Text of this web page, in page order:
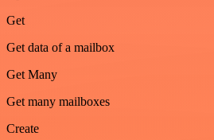
Get
Get data of a mailbox
Get Many
Get many mailboxes
Create